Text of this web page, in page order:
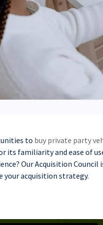
to buy private party
familiarity and ease of
Our Acquisition Council
your acquisition strategy.